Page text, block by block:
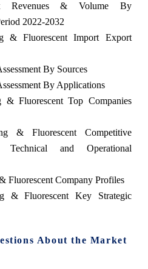
Revenues & Volume By
2022-2032
& Fluorescent Import Export
By Sources
By Applications
& Fluorescent Top Companies
& Fluorescent Competitive
Technical and Operational
Fluorescent Company Profiles
& Fluorescent Key Strategic
About the Market